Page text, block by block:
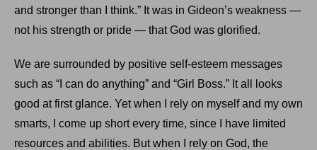
and stronger than I think.” It was in Gideon’s weakness —
not his strength or pride — that God was glorified.
We are surrounded by positive self-esteem messages
such as “I can do anything” and “Girl Boss.” It all looks
good at first glance. Yet when I rely on myself and my own
smarts, I come up short every time, since I have limited
resources and abilities. But when I rely on God, the